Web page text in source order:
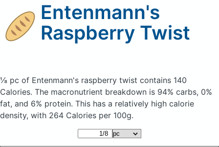
Entenmann's
Raspberry Twist
⅛ pc of Entenmann's raspberry twist contains 140
Calories. The macronutrient breakdown is 94% carbs, 0%
fat, and 6% protein. This has a relatively high calorie
density, with 264 Calories per 100g.